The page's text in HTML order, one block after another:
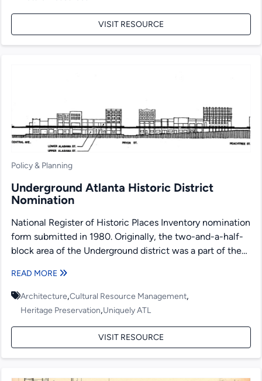
VISIT RESOURCE
Policy & Planning
Underground Atlanta Historic District
Nomination
National Register of Historic Places Inventory nomination
form submitted in 1980. Originally, the two-and-a-half-
block area of the Underground district was a part of the
READ MORE
Architecture,Cultural Resource Management,
Heritage Preservation,Uniquely ATL
VISIT RESOURCE